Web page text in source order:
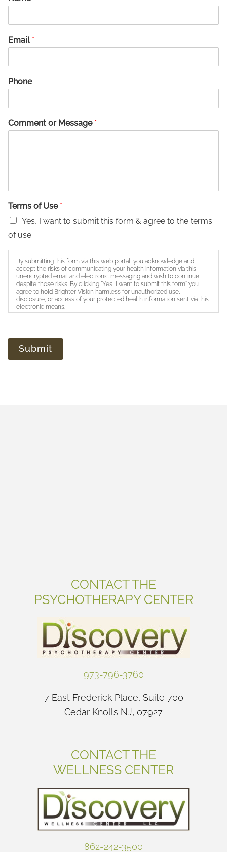
Email *
Phone
Comment or Message *
Terms of Use *
Yes, I want to submit this form & agree to the terms
of use.
By submitting this form via this web portal, you acknowledge and
accept the risks of communicating your health information via this
unencrypted email and electronic messaging and wish to continue
despite those risks. By clicking "Yes, I want to submit this form" you
agree to hold Brighter Vision harmless for unauthorized use,
disclosure, or access of your protected health information sent via this
electronic means.
Submit
CONTACT THE
PSYCHOTHERAPY CENTER
973-796-3760
7 East Frederick Place, Suite 700
Cedar Knolls NJ, 07927
CONTACT THE
WELLNESS CENTER
862-242-3500